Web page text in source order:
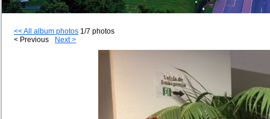
<< All album photos 1/7 photos
< Previous
Next >